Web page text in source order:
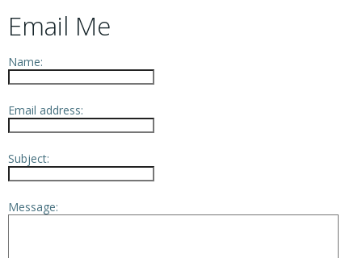
Email Me
Name:
Email address:
Subject:
Message: